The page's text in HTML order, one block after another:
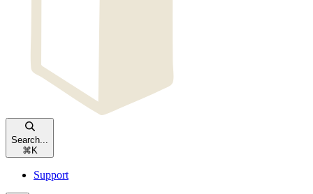
Search...
⌘ K
Support